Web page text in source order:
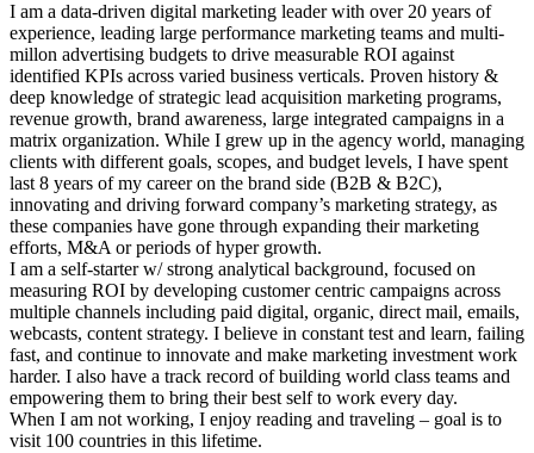
I am a data-driven digital marketing leader with over 20 years of
experience, leading large performance marketing teams and multi-
millon advertising budgets to drive measurable ROI against
identified KPIs across varied business verticals. Proven history &
deep knowledge of strategic lead acquisition marketing programs,
revenue growth, brand awareness, large integrated campaigns in a
matrix organization. While I grew up in the agency world, managing
clients with different goals, scopes, and budget levels, I have spent
last 8 years of my career on the brand side (B2B & B2C),
innovating and driving forward company’s marketing strategy, as
these companies have gone through expanding their marketing
efforts, M&A or periods of hyper growth.
I am a self-starter w/ strong analytical background, focused on
measuring ROI by developing customer centric campaigns across
multiple channels including paid digital, organic, direct mail, emails,
webcasts, content strategy. I believe in constant test and learn, failing
fast, and continue to innovate and make marketing investment work
harder. I also have a track record of building world class teams and
empowering them to bring their best self to work every day.
When I am not working, I enjoy reading and traveling – goal is to
visit 100 countries in this lifetime.